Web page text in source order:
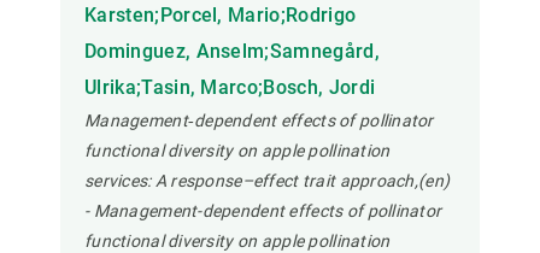
Karsten;Porcel, Mario;Rodrigo
Dominguez, Anselm;Samnegård,
Ulrika;Tasin, Marco;Bosch, Jordi
Management‐dependent effects of pollinator
functional diversity on apple pollination
services: A response–effect trait approach,(en)
- Management-dependent effects of pollinator
functional diversity on apple pollination